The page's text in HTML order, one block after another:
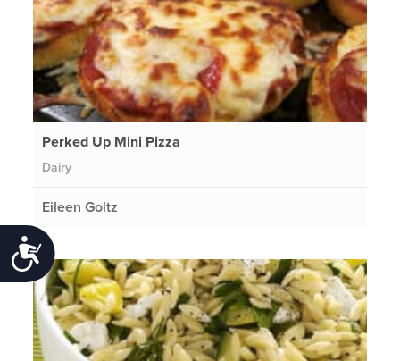
Accessibility
Perked Up Mini Pizza
Dairy
Eileen Goltz